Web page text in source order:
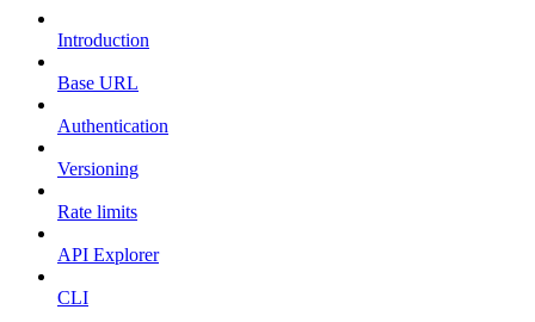
Introduction
Base URL
Authentication
Versioning
Rate limits
API Explorer
CLI